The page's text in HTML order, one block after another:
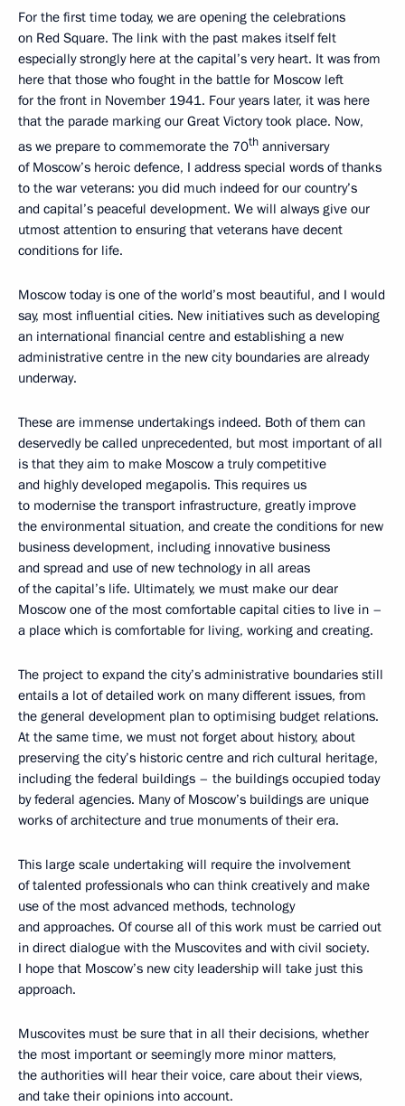
For the first time today, we are opening the celebrations
on Red Square. The link with the past makes itself felt
especially strongly here at the capital’s very heart. It was from
here that those who fought in the battle for Moscow left
for the front in November 1941. Four years later, it was here
that the parade marking our Great Victory took place. Now,
as we prepare to commemorate the 70th anniversary
of Moscow’s heroic defence, I address special words of thanks
to the war veterans: you did much indeed for our country’s
and capital’s peaceful development. We will always give our
utmost attention to ensuring that veterans have decent
conditions for life.
Moscow today is one of the world’s most beautiful, and I would
say, most influential cities. New initiatives such as developing
an international financial centre and establishing a new
administrative centre in the new city boundaries are already
underway.
These are immense undertakings indeed. Both of them can
deservedly be called unprecedented, but most important of all
is that they aim to make Moscow a truly competitive
and highly developed megapolis. This requires us
to modernise the transport infrastructure, greatly improve
the environmental situation, and create the conditions for new
business development, including innovative business
and spread and use of new technology in all areas
of the capital’s life. Ultimately, we must make our dear
Moscow one of the most comfortable capital cities to live in –
a place which is comfortable for living, working and creating.
The project to expand the city’s administrative boundaries still
entails a lot of detailed work on many different issues, from
the general development plan to optimising budget relations.
At the same time, we must not forget about history, about
preserving the city’s historic centre and rich cultural heritage,
including the federal buildings – the buildings occupied today
by federal agencies. Many of Moscow’s buildings are unique
works of architecture and true monuments of their era.
This large scale undertaking will require the involvement
of talented professionals who can think creatively and make
use of the most advanced methods, technology
and approaches. Of course all of this work must be carried out
in direct dialogue with the Muscovites and with civil society.
I hope that Moscow’s new city leadership will take just this
approach.
Muscovites must be sure that in all their decisions, whether
the most important or seemingly more minor matters,
the authorities will hear their voice, care about their views,
and take their opinions into account.